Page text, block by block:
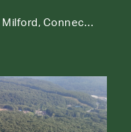
62-64 Big Bear Hill Road, New Milford, Connecticut 06776